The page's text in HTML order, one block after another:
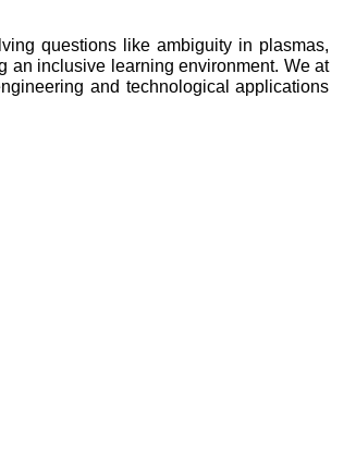
questions like ambiguity in plasmas,
an inclusive learning environment. We at
and technological applications